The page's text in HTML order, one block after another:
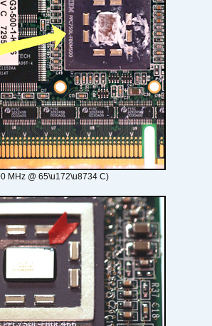
MHz @ 65\u172\u8734 C)